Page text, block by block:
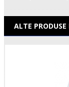
ALTE PRODUSE